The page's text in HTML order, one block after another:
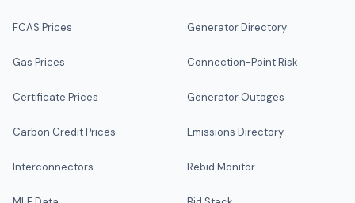
FCAS Prices
Gas Prices
Certificate Prices
Carbon Credit Prices
Interconnectors
Generator Directory
Connection-Point Risk
Generator Outages
Emissions Directory
Rebid Monitor